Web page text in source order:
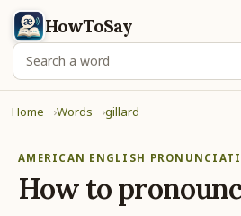
HowToSay
Home Words gillard
AMERICAN ENGLISH
How to